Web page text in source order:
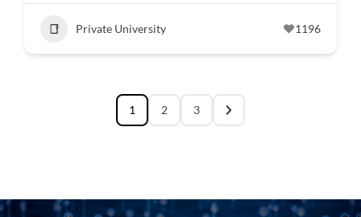
Private University 1196
1 2 3